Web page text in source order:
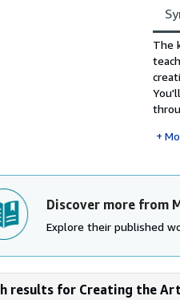
The
Discover more from
Explore their published
results for Creating the